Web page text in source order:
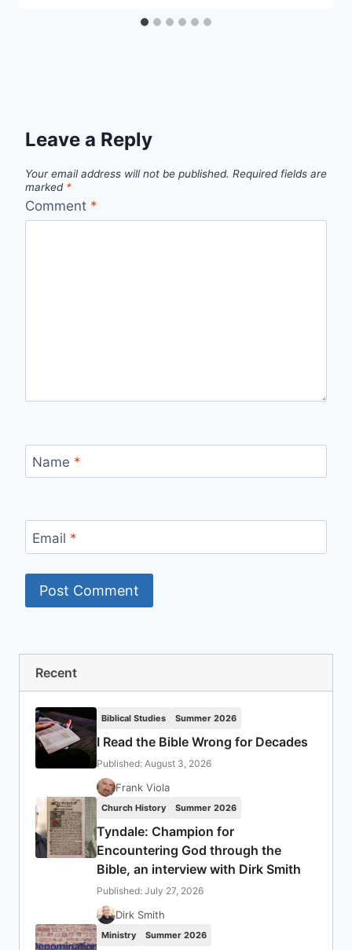
Leave a Reply
Your email address will not be published. Required fields are
marked *
Comment *
Name *
Email *
Recent
Biblical Studies Summer 2026
I Read the Bible Wrong for Decades
Published: August 3, 2026
Frank Viola
Church History Summer 2026
Tyndale: Champion for
Encountering God through the
Bible, an interview with Dirk Smith
Published: July 27, 2026
Dirk Smith
Ministry Summer 2026